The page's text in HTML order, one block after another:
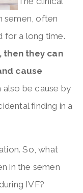
semen, often
for a long time.
then they can
cause
also be cause by
finding in a
So, what
in the semen
IVF?